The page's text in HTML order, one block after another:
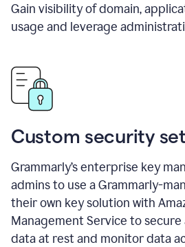
Gain visibility of domain,
usage and leverage
Custom security
Grammarly’s enterprise key
admins to use a Grammarly-
their own key solution with
Management Service to
data at rest and monitor data